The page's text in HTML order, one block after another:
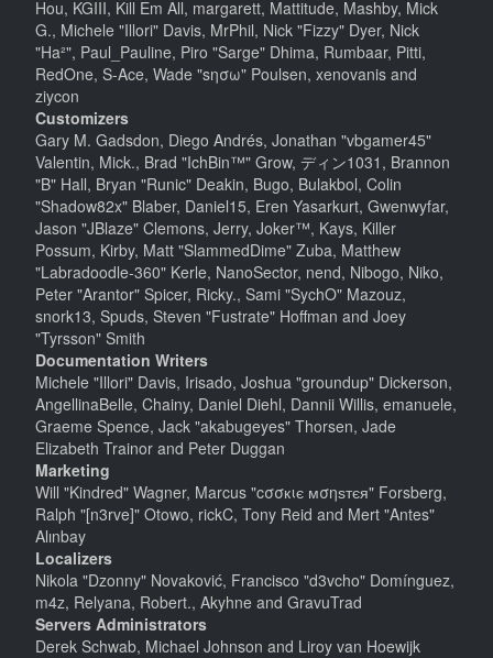
Hou, KGIII, Kill Em All, margarett, Mattitude, Mashby, Mick
G., Michele "Illori" Davis, MrPhil, Nick "Fizzy" Dyer, Nick
"Ha²", Paul_Pauline, Piro "Sarge" Dhima, Rumbaar, Pitti,
RedOne, S-Ace, Wade "sησω" Poulsen, xenovanis and
ziycon
Customizers
Gary M. Gadsdon, Diego Andrés, Jonathan "vbgamer45"
Valentin, Mick., Brad "IchBin™" Grow, ディン1031, Brannon
"B" Hall, Bryan "Runic" Deakin, Bugo, Bulakbol, Colin
"Shadow82x" Blaber, Daniel15, Eren Yasarkurt, Gwenwyfar,
Jason "JBlaze" Clemons, Jerry, Joker™, Kays, Killer
Possum, Kirby, Matt "SlammedDime" Zuba, Matthew
"Labradoodle-360" Kerle, NanoSector, nend, Nibogo, Niko,
Peter "Arantor" Spicer, Ricky., Sami "SychO" Mazouz,
snork13, Spuds, Steven "Fustrate" Hoffman and Joey
"Tyrsson" Smith
Documentation Writers
Michele "Illori" Davis, Irisado, Joshua "groundup" Dickerson,
AngellinaBelle, Chainy, Daniel Diehl, Dannii Willis, emanuele,
Graeme Spence, Jack "akabugeyes" Thorsen, Jade
Elizabeth Trainor and Peter Duggan
Marketing
Will "Kindred" Wagner, Marcus "cσσкιє мσηѕтєя" Forsberg,
Ralph "[n3rve]" Otowo, rickC, Tony Reid and Mert "Antes"
Alınbay
Localizers
Nikola "Dzonny" Novaković, Francisco "d3vcho" Domínguez,
m4z, Relyana, Robert., Akyhne and GravuTrad
Servers Administrators
Derek Schwab, Michael Johnson and Liroy van Hoewijk